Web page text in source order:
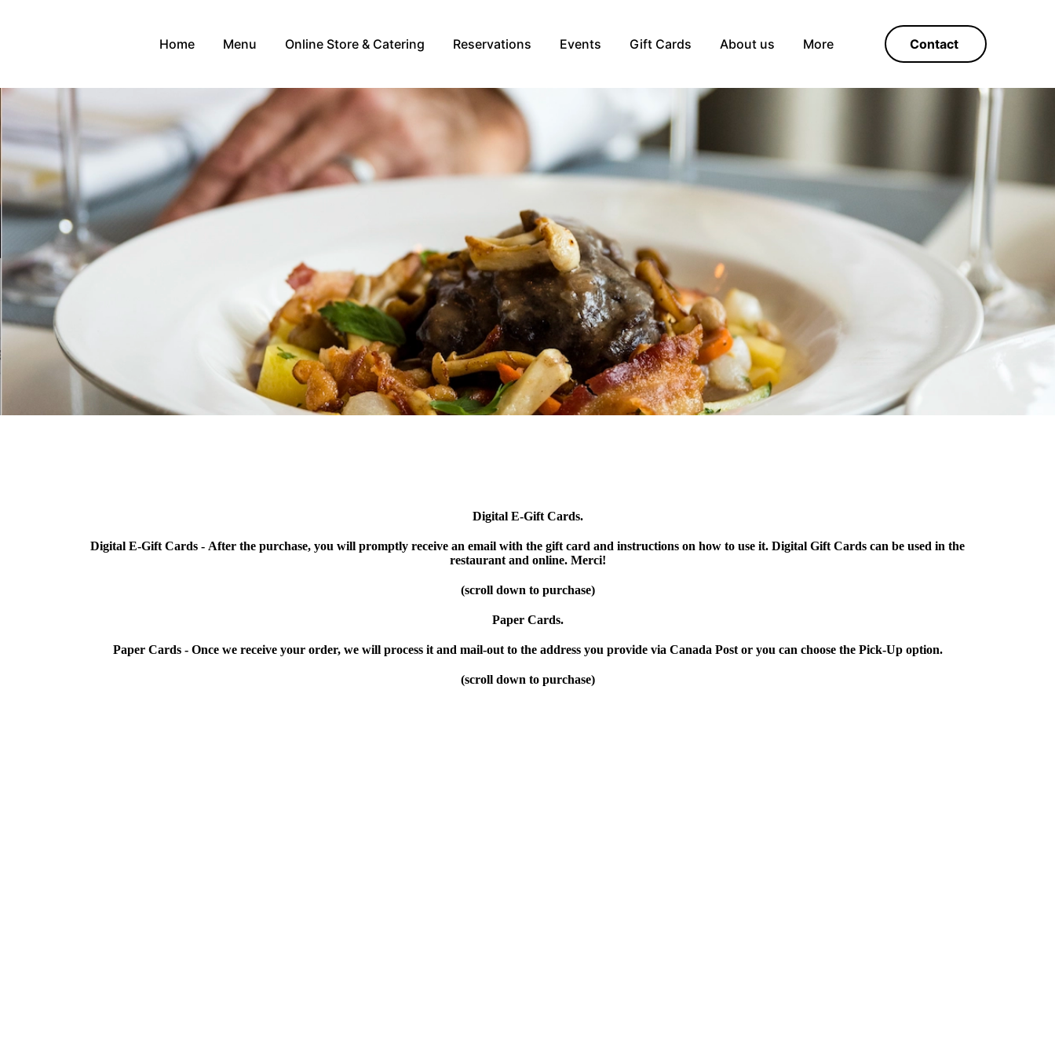
Home Menu Online Store & Catering Reservations Events Gift Cards About us More Contact
Digital E-Gift Cards.
Digital E-Gift Cards - After the purchase, you will promptly receive an email with the gift card and instructions on how to use it. Digital Gift Cards can be used in the
restaurant and online. Merci!
(scroll down to purchase)
Paper Cards.
Paper Cards - Once we receive your order, we will process it and mail-out to the address you provide via Canada Post or you can choose the Pick-Up option.
(scroll down to purchase)